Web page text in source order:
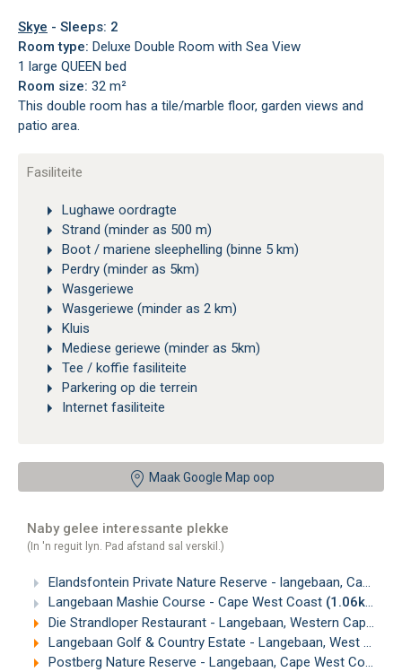
Skye - Sleeps: 2
Room type: Deluxe Double Room with Sea View
1 large QUEEN bed
Room size: 32 m²
This double room has a tile/marble floor, garden views and
patio area.
Fasiliteite
Lughawe oordragte
Strand (minder as 500 m)
Boot / mariene sleephelling (binne 5 km)
Perdry (minder as 5km)
Wasgeriewe
Wasgeriewe (minder as 2 km)
Kluis
Mediese geriewe (minder as 5km)
Tee / koffie fasiliteite
Parkering op die terrein
Internet fasiliteite
Maak Google Map oop
Naby gelee interessante plekke
(In 'n reguit lyn. Pad afstand sal verskil.)
Elandsfontein Private Nature Reserve - langebaan, Cape West Coast
Langebaan Mashie Course - Cape West Coast (1.06km)
Die Strandloper Restaurant - Langebaan, Western Cape
Langebaan Golf & Country Estate - Langebaan, West Coast
Postberg Nature Reserve - Langebaan, Cape West Coast